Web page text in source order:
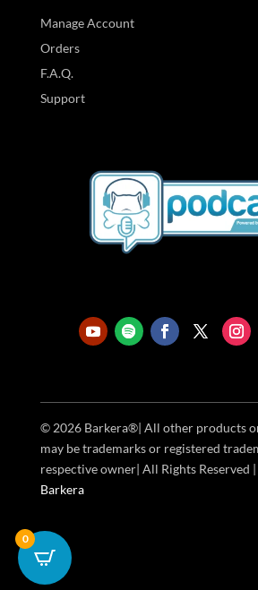
Manage Account
Orders
F.A.Q.
Support
© 2026 Barkera®| All other products
may be trademarks or registered
respective owner| All Rights Reserved |
Barkera
0